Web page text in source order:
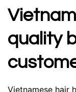
quality
Vietnamese hair